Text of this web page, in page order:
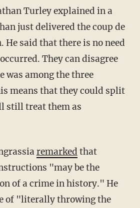
just delivered the coup de
He said that there is no need
They can disagree
was among the three
means that they could split
still treat them as
remarked that
"may be the
of a crime in history." He
of "literally throwing the